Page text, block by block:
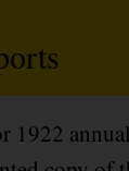
1922